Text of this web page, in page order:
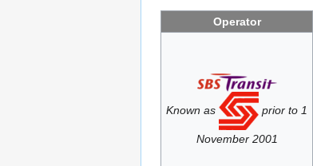
Operator
Known as prior to 1
November 2001